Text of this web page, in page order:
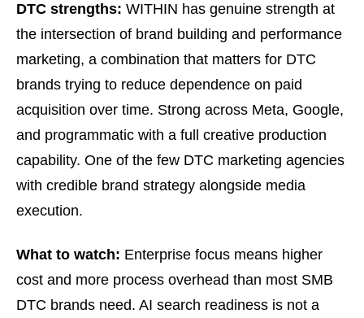
DTC strengths: WITHIN has genuine strength at
the intersection of brand building and performance
marketing, a combination that matters for DTC
brands trying to reduce dependence on paid
acquisition over time. Strong across Meta, Google,
and programmatic with a full creative production
capability. One of the few DTC marketing agencies
with credible brand strategy alongside media
execution.
What to watch: Enterprise focus means higher
cost and more process overhead than most SMB
DTC brands need. AI search readiness is not a